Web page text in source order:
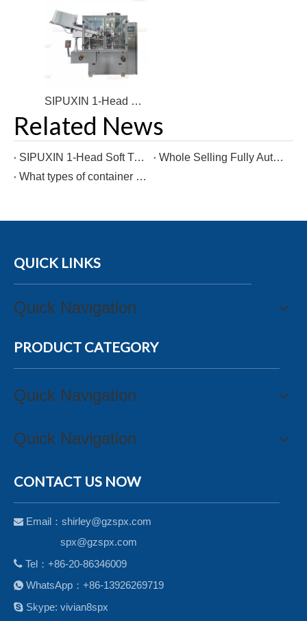
SIPUXIN 1-Head Soft Tube Filling and Sealing Packaging Machine for Toothpaste Products
Related News
SIPUXIN 1-Head Soft Tube Filling and Sealing Packaging Machine for Toothpaste Products
Whole Selling Fully Automatic Cosmetic Cream Filling and Plastic Hose Sealing Machine
What types of container types can a cup filling sealing machine be used for?
QUICK LINKS
Quick Navigation
PRODUCT CATEGORY
Quick Navigation
Quick Navigation
CONTACT US NOW
 Email： shirley@gzspx.com
spx@gzspx.com
 Tel：+86-20-86346009
 WhatsApp：+86-13926269719
 Skype: vivian8spx